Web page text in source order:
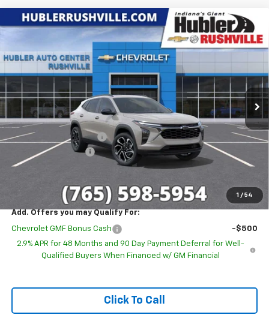
1 / 54
New 2026Chevrolet Trax2RS
VIN:KL77LJEP6TC224018 Stock:26294Model:1TU58
In Stock Ext. Int.
$1,857 $27,672
HUBLER PRICE
Less
MSRP: $29,280
GM Employee Discount
-$1,857
Documentation Fee
Sale Price: $27,672
Add. Offers you may Qualify For:
Chevrolet GMF Bonus Cash
-$500
2.9% APR for 48 Months and 90 Day Payment Deferral for Well-
Qualified Buyers When Financed w/ GM Financial
Click To Call
Compare Vehicle